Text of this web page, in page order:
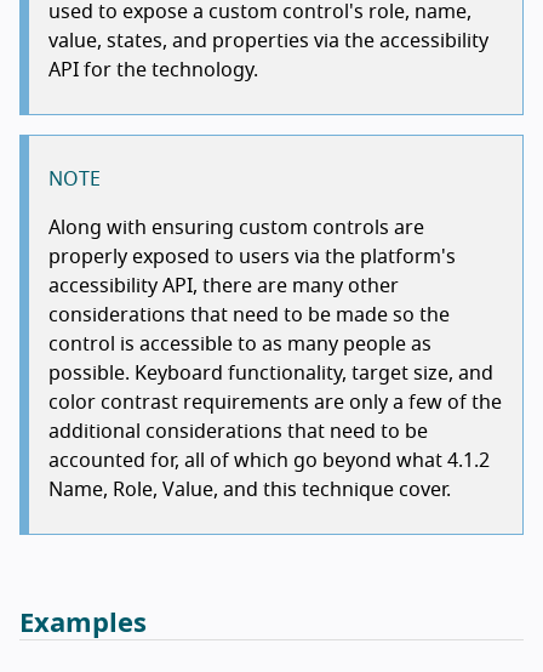
used to expose a custom control's role, name,
value, states, and properties via the accessibility
API for the technology.
NOTE
Along with ensuring custom controls are
properly exposed to users via the platform's
accessibility API, there are many other
considerations that need to be made so the
control is accessible to as many people as
possible. Keyboard functionality, target size, and
color contrast requirements are only a few of the
additional considerations that need to be
accounted for, all of which go beyond what 4.1.2
Name, Role, Value, and this technique cover.
Examples